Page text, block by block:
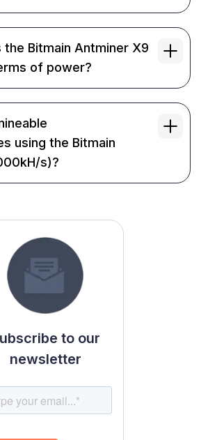
Bitmain Antminer X9
of power?
using the Bitmain
s)?
to our
newsletter